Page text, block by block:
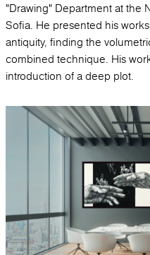
"Drawing" Department at the
Sofia. He presented his
antiquity, finding the
combined technique. His
introduction of a deep plot.